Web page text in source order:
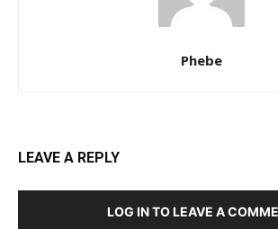
Phebe
LEAVE A REPLY
LOG IN TO LEAVE A